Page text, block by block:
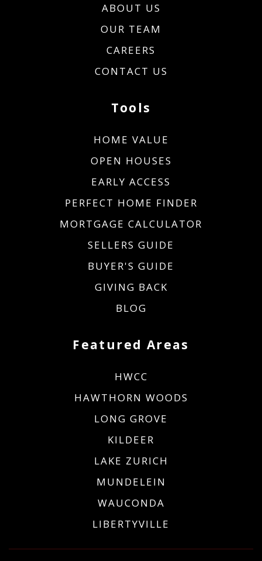
ABOUT US
OUR TEAM
CAREERS
CONTACT US
Featured Areas
HWCC
HAWTHORN WOODS
LONG GROVE
KILDEER
LAKE ZURICH
MUNDELEIN
WAUCONDA
LIBERTYVILLE
Tools
HOME VALUE
OPEN HOUSES
EARLY ACCESS
PERFECT HOME FINDER
MORTGAGE CALCULATOR
SELLERS GUIDE
BUYER'S GUIDE
GIVING BACK
BLOG